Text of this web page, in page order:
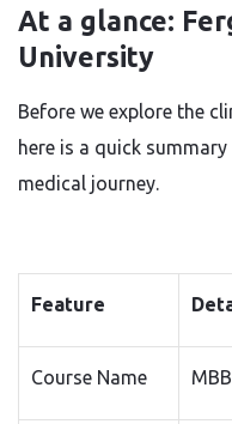
At a glance:
University
Before we explore the
here is a quick
medical journey.
Feature
Course Name